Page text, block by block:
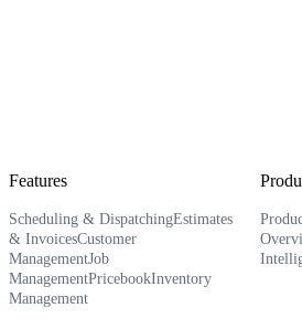
Features
Scheduling & DispatchingEstimates
& InvoicesCustomer
ManagementJob
ManagementPricebookInventory
Management